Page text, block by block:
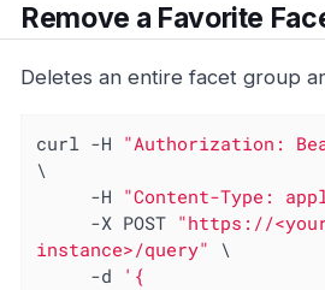
Remove a Favorite
Deletes an entire facet group
curl -H "Authorization:
\
     -H
"Content-Type:
     -X POST
"https://
instance>/query" \
     -d
'{